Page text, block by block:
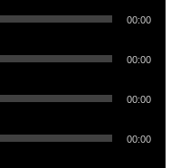
00:00
00:00
00:00
00:00